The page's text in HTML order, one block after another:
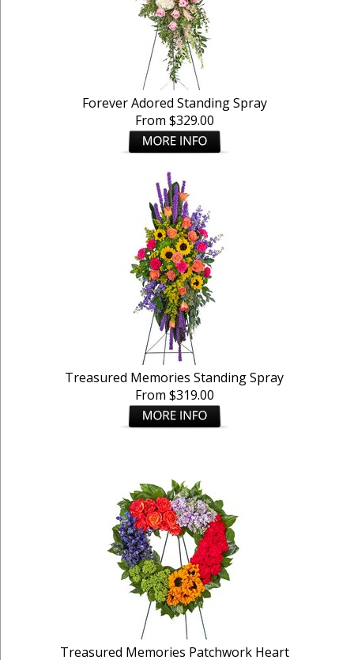
Forever Adored Standing Spray
From $329.00
Treasured Memories Standing Spray
From $319.00
Treasured Memories Patchwork Heart